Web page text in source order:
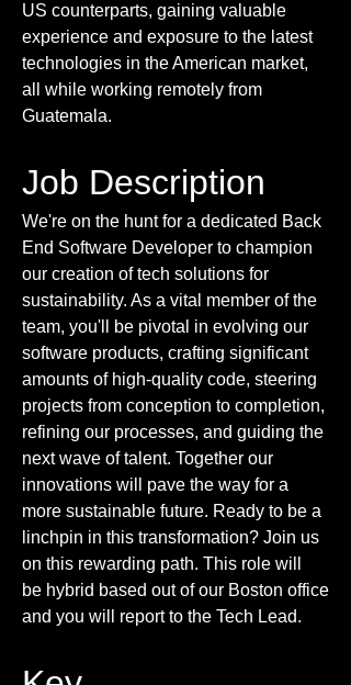
US counterparts, gaining valuable
experience and exposure to the latest
technologies in the American market,
all while working remotely from
Guatemala.
Job Description
We're on the hunt for a dedicated Back
End Software Developer to champion
our creation of tech solutions for
sustainability. As a vital member of the
team, you'll be pivotal in evolving our
software products, crafting significant
amounts of high-quality code, steering
projects from conception to completion,
refining our processes, and guiding the
next wave of talent. Together our
innovations will pave the way for a
more sustainable future. Ready to be a
linchpin in this transformation? Join us
on this rewarding path. This role will
be hybrid based out of our Boston office
and you will report to the Tech Lead.